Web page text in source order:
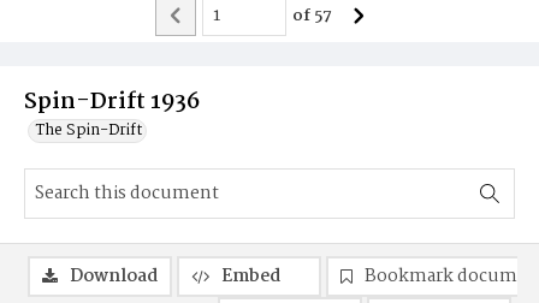
Spin-Drift 1936
The Spin-Drift
of57
Download Embed
Bookmark